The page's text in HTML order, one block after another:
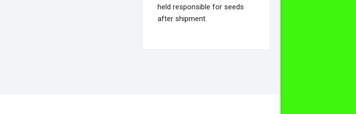
held responsible for seeds
after shipment.